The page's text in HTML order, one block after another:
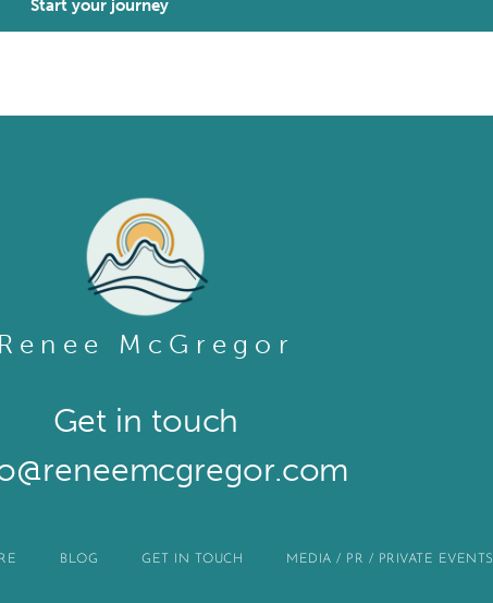
Start your journey
Renee McGregor
Get in touch​
BLOG GET IN TOUCH MEDIA / PR / PRIVATE EVENTS